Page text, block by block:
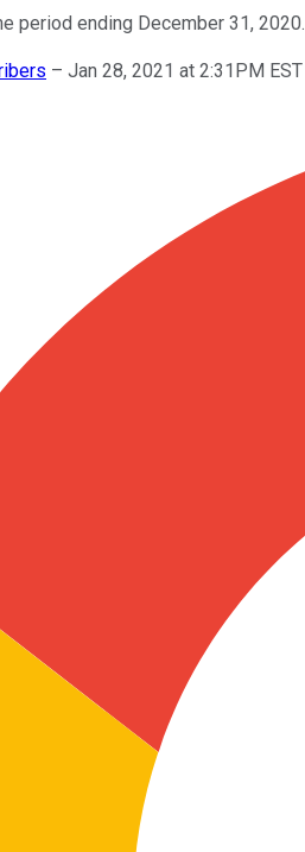
period ending December 31, 2020.
– Jan 28, 2021 at 2:31PM EST